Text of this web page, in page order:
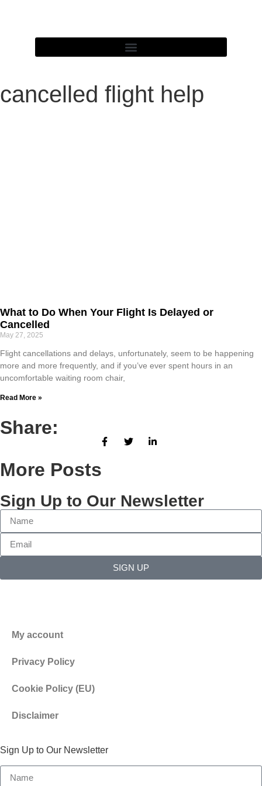
cancelled flight help
What to Do When Your Flight Is Delayed or
Cancelled
May 27, 2025
Flight cancellations and delays, unfortunately, seem to be happening
more and more frequently, and if you’ve ever spent hours in an
uncomfortable waiting room chair,
Read More »
Share:
More Posts
Sign Up to Our Newsletter
SIGN UP
My account
Privacy Policy
Cookie Policy (EU)
Disclaimer
Sign Up to Our Newsletter